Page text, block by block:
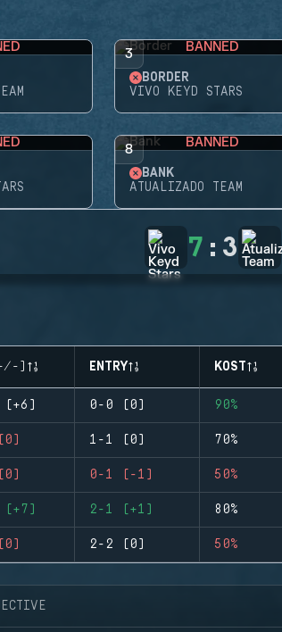
3 BANNED
BORDER
VIVO KEYD STARS
8 BANNED
BANK
ATUALIZADO TEAM
7 : 3
) ENTRY KOST
(+6) 0-0 (0) 90%
1-1 (0) 70%
0-1 (-1) 50%
(+7) 2-1 (+1) 80%
2-2 (0) 50%